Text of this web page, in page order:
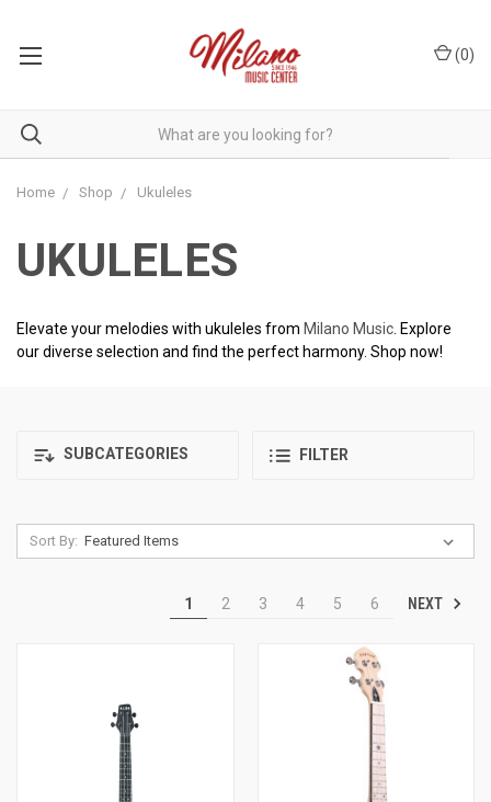
(0)
Home Shop Ukuleles
UKULELES
Elevate your melodies with ukuleles from Milano Music . Explore
our diverse selection and find the perfect harmony. Shop now!
SUBCATEGORIES FILTER
Sort By:
1 2 3 4 5 6 NEXT